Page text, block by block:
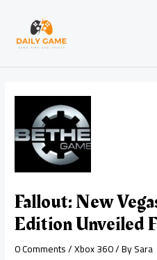
content
Fallout: New
Edition Unveiled
0 Comments/Xbox 360/ BySara
navigation